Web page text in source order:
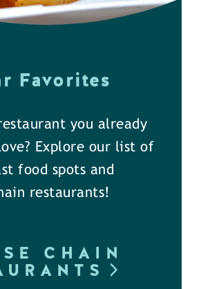
Favorites
you already
Explore our list of
food spots and
restaurants!
CHAIN